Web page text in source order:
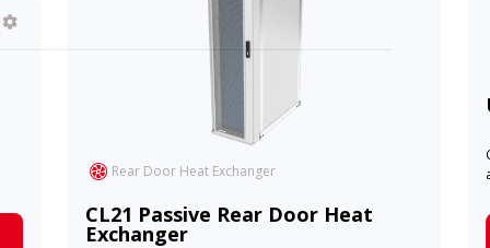
Rear Door Heat Exchanger
CL21 Passive Rear Door Heat
Exchanger